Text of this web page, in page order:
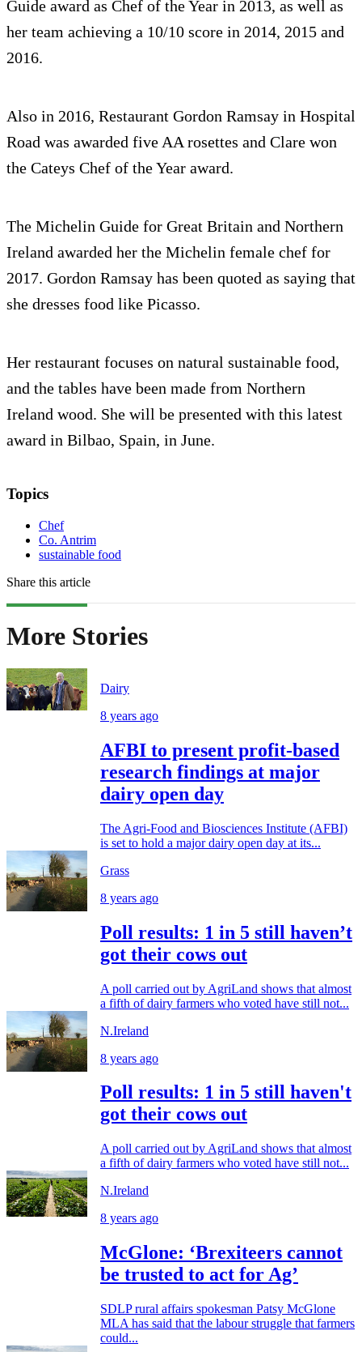
Guide award as Chef of the Year in 2013, as well as
her team achieving a 10/10 score in 2014, 2015 and
2016.
Also in 2016, Restaurant Gordon Ramsay in Hospital
Road was awarded five AA rosettes and Clare won
the Cateys Chef of the Year award.
The Michelin Guide for Great Britain and Northern
Ireland awarded her the Michelin female chef for
2017. Gordon Ramsay has been quoted as saying that
she dresses food like Picasso.
Her restaurant focuses on natural sustainable food,
and the tables have been made from Northern
Ireland wood. She will be presented with this latest
award in Bilbao, Spain, in June.
Topics
Chef
Co. Antrim
sustainable food
Share this article
More Stories
Dairy
8 years ago
AFBI to present profit-based
research findings at major
dairy open day
The Agri-Food and Biosciences Institute (AFBI)
is set to hold a major dairy open day at its...
Grass
8 years ago
Poll results: 1 in 5 still haven’t
got their cows out
A poll carried out by AgriLand shows that almost
a fifth of dairy farmers who voted have still not...
N.Ireland
8 years ago
Poll results: 1 in 5 still haven't
got their cows out
A poll carried out by AgriLand shows that almost
a fifth of dairy farmers who voted have still not...
N.Ireland
8 years ago
McGlone: ‘Brexiteers cannot
be trusted to act for Ag’
SDLP rural affairs spokesman Patsy McGlone
MLA has said that the labour struggle that farmers
could...